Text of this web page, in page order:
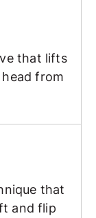
that lifts
from
that
and flip